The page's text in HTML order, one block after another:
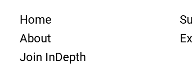
Dive Club ~ PADI #23763 - SAA #1170
Home
About
Join InDepth